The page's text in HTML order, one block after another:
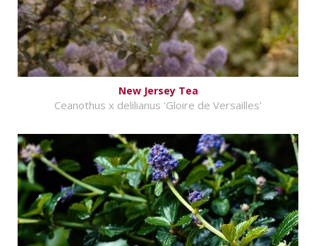
New Jersey Tea
Ceanothus x delilianus 'Gloire de Versailles'